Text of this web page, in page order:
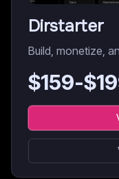
Dirstarter
Build, monetize,
$159-$